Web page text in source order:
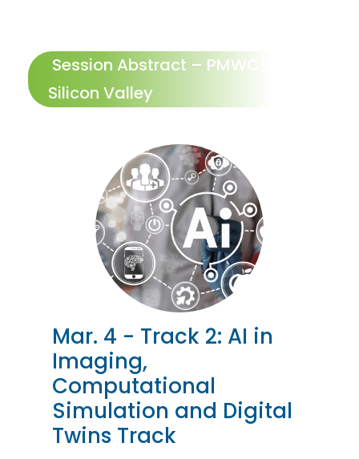
Session Abstract – PMWC 2026
Silicon Valley
Mar. 4 - Track 2: AI in
Imaging,
Computational
Simulation and Digital
Twins Track